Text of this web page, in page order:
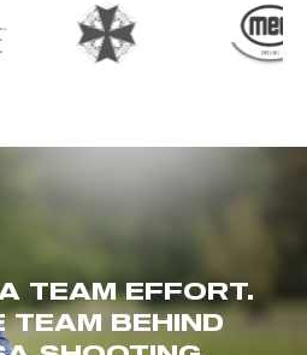
TEAM EFFORT.
TEAM BEHIND